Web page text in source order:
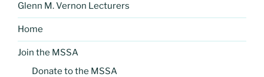
Glenn M. Vernon Lecturers
Home
Join the MSSA
Donate to the MSSA